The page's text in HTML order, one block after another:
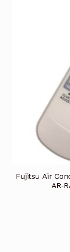
Fujitsu Air
AR-